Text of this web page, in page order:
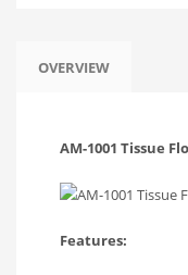
OVERVIEW
AM-1001 Tissue
Features: